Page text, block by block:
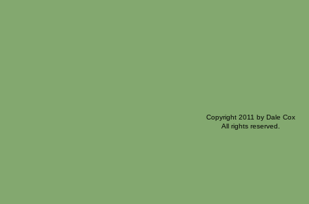
Copyright 2011 by Dale Cox
All rights reserved.